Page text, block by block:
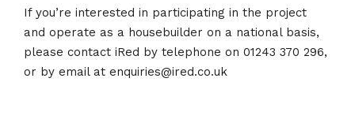
If you’re interested in participating in the project
and operate as a housebuilder on a national basis,
please contact iRed by telephone on 01243 370 296,
or by email at enquiries@ired.co.uk